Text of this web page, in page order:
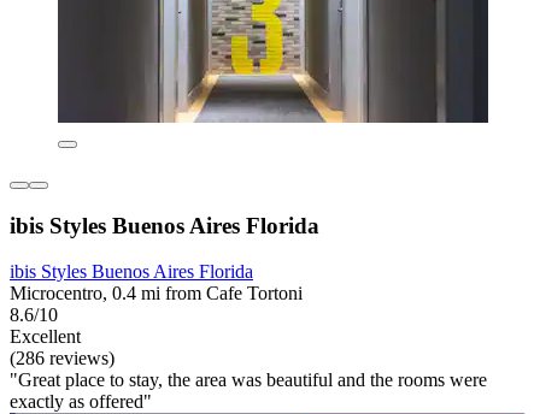
ibis Styles Buenos Aires Florida
ibis Styles Buenos Aires Florida
Microcentro, 0.4 mi from Cafe Tortoni
8.6/10
Excellent
(286 reviews)
"Great place to stay, the area was beautiful and the rooms were
exactly as offered"